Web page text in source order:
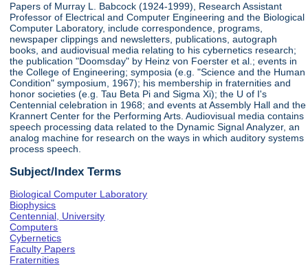
Papers of Murray L. Babcock (1924-1999), Research Assistant
Professor of Electrical and Computer Engineering and the Biological
Computer Laboratory, include correspondence, programs,
newspaper clippings and newsletters, publications, autograph
books, and audiovisual media relating to his cybernetics research;
the publication "Doomsday" by Heinz von Foerster et al.; events in
the College of Engineering; symposia (e.g. "Science and the Human
Condition" symposium, 1967); his membership in fraternities and
honor societies (e.g. Tau Beta Pi and Sigma Xi); the U of I's
Centennial celebration in 1968; and events at Assembly Hall and the
Krannert Center for the Performing Arts. Audiovisual media contains
speech processing data related to the Dynamic Signal Analyzer, an
analog machine for research on the ways in which auditory systems
process speech.
Subject/Index Terms
Biological Computer Laboratory
Biophysics
Centennial, University
Computers
Cybernetics
Faculty Papers
Fraternities